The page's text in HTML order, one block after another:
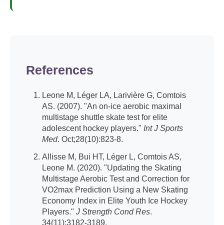
References
Leone M, Léger LA, Larivière G, Comtois
AS. (2007). "An on-ice aerobic maximal
multistage shuttle skate test for elite
adolescent hockey players." Int J Sports
Med. Oct;28(10):823-8.
Allisse M, Bui HT, Léger L, Comtois AS,
Leone M. (2020). "Updating the Skating
Multistage Aerobic Test and Correction for
VO2max Prediction Using a New Skating
Economy Index in Elite Youth Ice Hockey
Players." J Strength Cond Res.
34(11):3182-3189.